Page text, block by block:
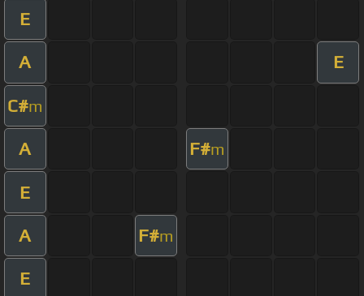
E
A E
C#m
A F#m
E
A F#m
E